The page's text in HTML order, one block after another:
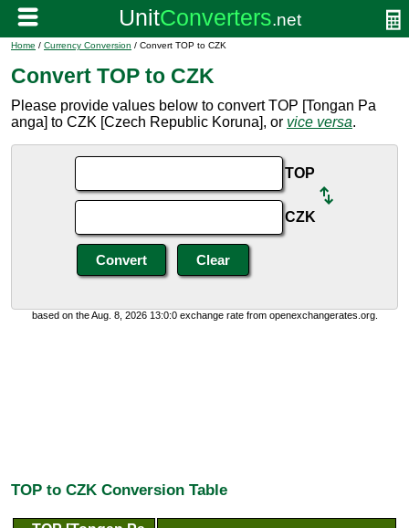
Home / Currency Conversion / Convert TOP to CZK
Convert TOP to CZK
Please provide values below to convert TOP [Tongan Pa
anga] to CZK [Czech Republic Koruna], or vice versa.
TOP
CZK
based on the Aug. 8, 2026 13:0:0 exchange rate from openexchangerates.org.
TOP to CZK Conversion Table